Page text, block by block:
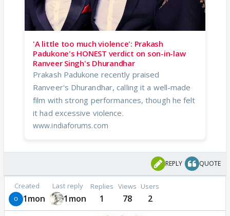
'A little too much violence': Prakash
Padukone's HONEST verdict on son-in-law
Ranveer Singh's Dhurandhar
Prakash Padukone recently praised
Ranveer's Dhurandhar, calling it a well-made
film with strong performances, though he felt
it had excessive violence.
www.indiaforums.com
REPLY QUOTE
Created
1mon
Last reply
1mon
Replies
1
Views
78
Users
2